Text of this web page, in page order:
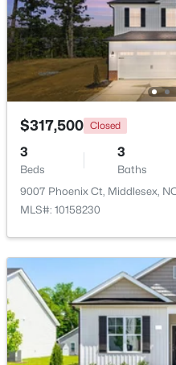
$129,000 Active
--
Beds
--
Baths
Lot 4 Rocky Cross Rd Lot 4,
MLS#: 10180009
Open: Sat 11:00 AM - 5:00 PM
$269,990 Active
3 2
$317,500 Closed
3
Beds
3
Baths
9007 Phoenix Ct, Middlesex,
MLS#: 10158230